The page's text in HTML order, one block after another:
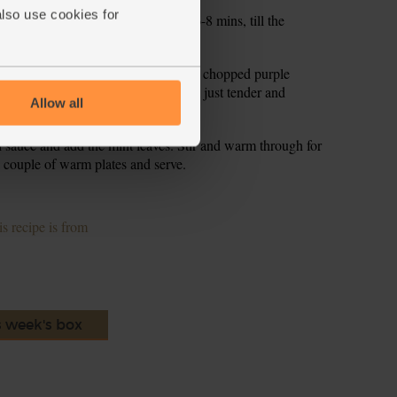
use cookies for
Allow all
noodles to the pan. Simmer for 6-8 mins, till the
Pour in 1 tsp olive oil. Slide the chopped purple
the pan. Stir fry for 3-4 mins, till just tender and
and add the mint leaves. Stir and warm through for
of warm plates and serve.
recipe is from
week's box